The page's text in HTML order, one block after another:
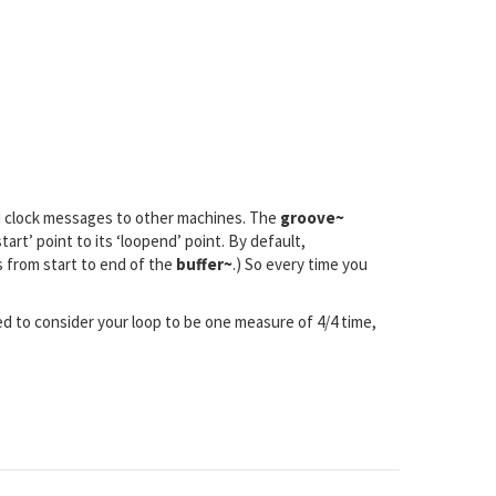
messages to other machines. The groove~
point to its ‘loopend’ point. By default,
from start to end of the buffer~.) So every time you
to consider your loop to be one measure of 4/4 time,